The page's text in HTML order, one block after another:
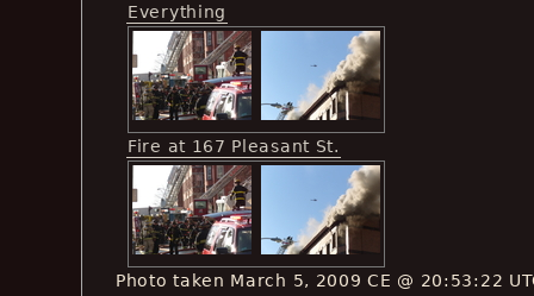
Everything
Fire at 167 Pleasant St.
Photo taken March 5, 2009 CE @ 20:53:22